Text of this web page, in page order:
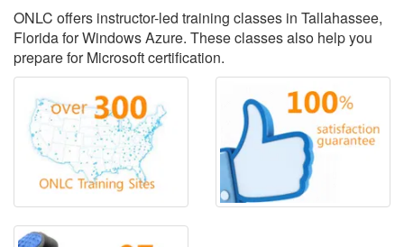
ONLC offers instructor-led training classes in Tallahassee,
Florida for Windows Azure. These classes also help you
prepare for Microsoft certification.